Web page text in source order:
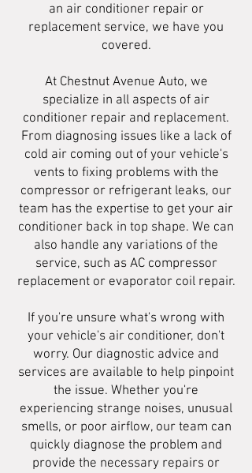
an air conditioner repair or
replacement service, we have you
covered.
At Chestnut Avenue Auto, we
specialize in all aspects of air
conditioner repair and replacement.
From diagnosing issues like a lack of
cold air coming out of your vehicle's
vents to fixing problems with the
compressor or refrigerant leaks, our
team has the expertise to get your air
conditioner back in top shape. We can
also handle any variations of the
service, such as AC compressor
replacement or evaporator coil repair.
If you're unsure what's wrong with
your vehicle's air conditioner, don't
worry. Our diagnostic advice and
services are available to help pinpoint
the issue. Whether you're
experiencing strange noises, unusual
smells, or poor airflow, our team can
quickly diagnose the problem and
provide the necessary repairs or